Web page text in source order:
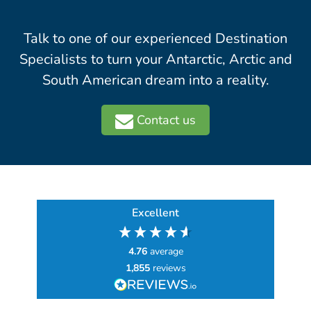
Talk to one of our experienced Destination
Specialists to turn your Antarctic, Arctic and
South American dream into a reality.
Contact us
Excellent
4.76 average
1,855 reviews